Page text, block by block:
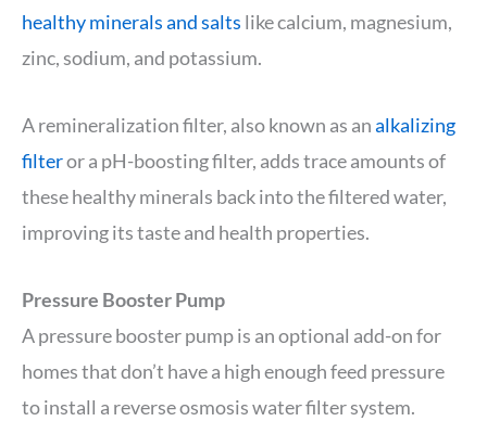
healthy minerals and salts like calcium, magnesium,
zinc, sodium, and potassium.
A remineralization filter, also known as analkalizing
filteror a pH-boosting filter, adds trace amounts of
these healthy minerals back into the filtered water,
improving its taste and health properties.
Pressure Booster Pump
A pressure booster pump is an optional add-on for
homes that don’t have a high enough feed pressure
to install a reverse osmosis water filter system.